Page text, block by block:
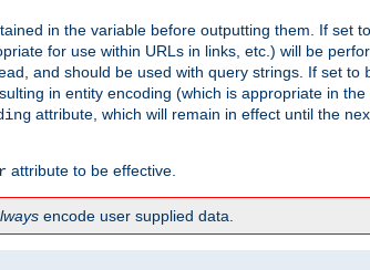
in the variable before outputting them. If set to
for use within URLs in links, etc.) will be
and should be used with query strings. If set to
in entity encoding (which is appropriate in
attribute, which will remain in effect until the
attribute to be effective.
encode user supplied data.